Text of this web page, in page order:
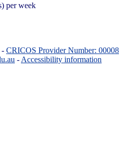
per week
- CRICOS Provider Number:
- Accessibility information